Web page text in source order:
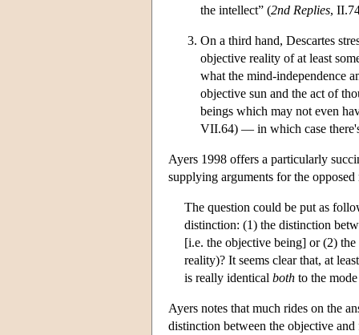
the intellect” (2nd Replies,
On a third hand, Descartes
objective reality of at least
what the mind-independence
objective sun and the act of
beings which may not even
VII.64) — in which case
Ayers 1998 offers a particularly
supplying arguments for the opposed
The question could be put as
distinction: (1) the distinction
[i.e. the objective being] or (2)
reality)? It seems clear that, at
is really identical both to the
Ayers notes that much rides on the
distinction between the objective